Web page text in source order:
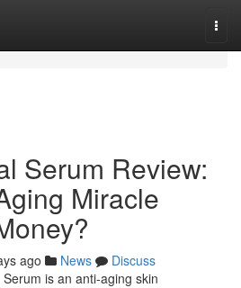
Serum Review:
Miracle
ago News
Discuss
is an anti-aging skin